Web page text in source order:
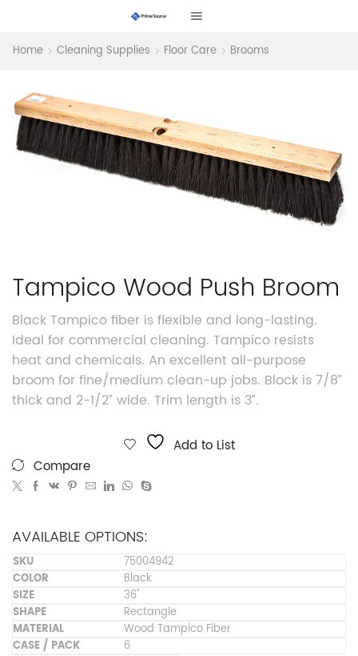
Home Cleaning Supplies Floor Care Brooms
Tampico Wood Push Broom
Black Tampico fiber is flexible and long-lasting.
Ideal for commercial cleaning. Tampico resists
heat and chemicals. An excellent all-purpose
broom for fine/medium clean-up jobs. Block is 7/8”
thick and 2-1/2” wide. Trim length is 3”.
Add to List
Compare
AVAILABLE OPTIONS:
75004942
Black
36"
Rectangle
Wood Tampico Fiber
6